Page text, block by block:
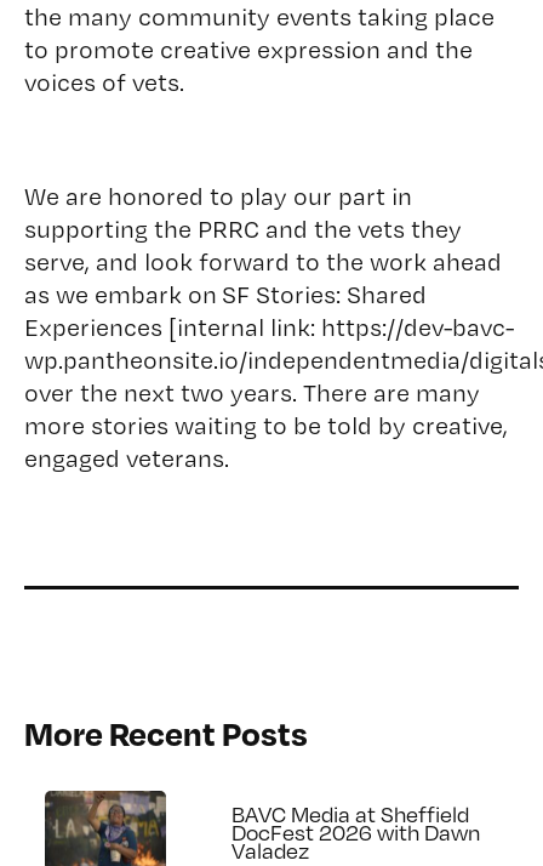
the many community events taking place
to promote creative expression and the
voices of vets.
We are honored to play our part in
supporting the PRRC and the vets they
serve, and look forward to the work ahead
as we embark on SF Stories: Shared
Experiences [internal link: https://dev-bavc-
wp.pantheonsite.io/independentmedia/
over the next two years. There are many
more stories waiting to be told by creative,
engaged veterans.
More Recent Posts
BAVC Media at Sheffield
DocFest 2026 with Dawn
Valadez